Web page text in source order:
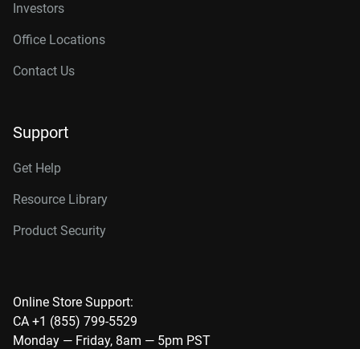
Investors
Office Locations
Contact Us
Support
Get Help
Resource Library
Product Security
Online Store Support:
CA +1 (855) 799-5529
Monday — Friday, 8am — 5pm PST